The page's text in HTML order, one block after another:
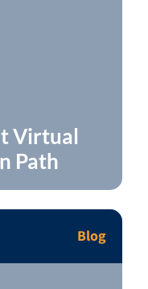
Virtual
Path
Blog